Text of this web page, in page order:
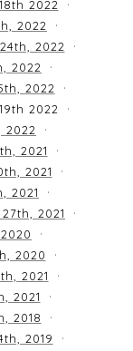
2022
2022
2022
2022
2022
2022
2021
2021
2021
2021
2020
2021
2021
2018
2019